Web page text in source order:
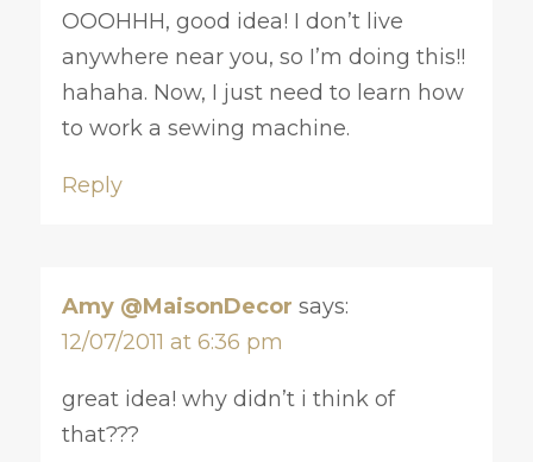
OOOHHH, good idea! I don’t live
anywhere near you, so I’m doing this!!
hahaha. Now, I just need to learn how
to work a sewing machine.
Reply
Amy @MaisonDecor says:
12/07/2011 at 6:36 pm
great idea! why didn’t i think of
that???